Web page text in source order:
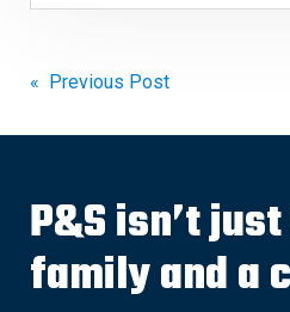
Post
navigation
« Previous Post
P&S isn’t
family and a